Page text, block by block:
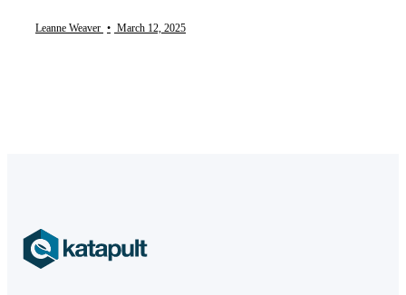
Leanne Weaver • March 12, 2025